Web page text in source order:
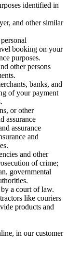
identified in
and other similar
booking on your
purposes.
other persons
banks, and
of your payment
or other
assurance
assurance
and
and other
of crime;
governmental
a court of law.
like couriers
products and
in our customer